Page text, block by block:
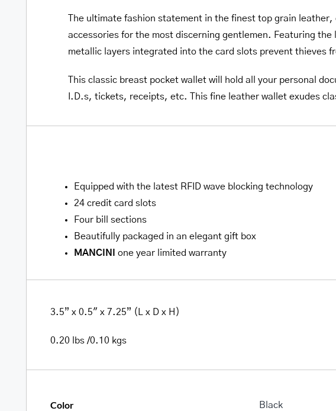
The ultimate fashion statement in the finest top grain leather,
accessories for the most discerning gentlemen. Featuring
metallic layers integrated into the card slots prevent thieves
This classic breast pocket wallet will hold all your personal
I.D.s, tickets, receipts, etc. This fine leather wallet exudes
Equipped with the latest RFID wave blocking technology
24 credit card slots
Four bill sections
Beautifully packaged in an elegant gift box
MANCINI
one year limited warranty
3.5” x 0.5″ x 7.25” (L x D x H)
0.20 lbs /0.10 kgs
Color Black